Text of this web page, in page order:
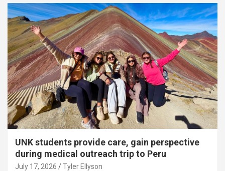
UNK students provide care, gain perspective
during medical outreach trip to Peru
July 17, 2026 Tyler Ellyson